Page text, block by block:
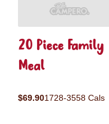
20 Piece Family
Meal
$69.901728-3558 Cals